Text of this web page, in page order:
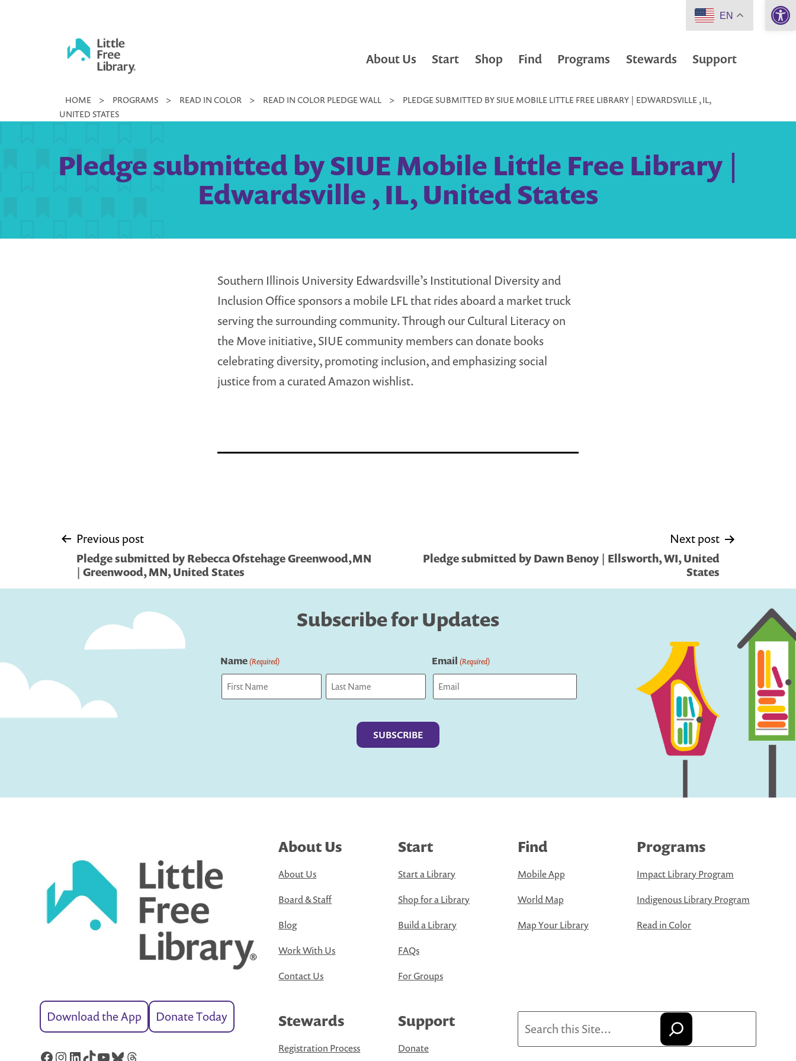
Little
Free
About Us Start Shop Find Programs Stewards Support
HOME > PROGRAMS > READ IN COLOR > READ IN COLOR PLEDGE WALL >
PLEDGE SUBMITTED BY SIUE MOBILE LITTLE FREE LIBRARY | EDWARDSVILLE , IL,
UNITED STATES
Pledge submitted by SIUE Mobile Little Free Library |
Edwardsville , IL, United States
Southern Illinois University Edwardsville’s Institutional Diversity and
Inclusion Office sponsors a mobile LFL that rides aboard a market truck
serving the surrounding community. Through our Cultural Literacy on
the Move initiative, SIUE community members can donate books
celebrating diversity, promoting inclusion, and emphasizing social
justice from a curated Amazon wishlist.
Post
navigation
Previous post
Pledge submitted by Rebecca Ofstehage Greenwood,MN
| Greenwood, MN, United States
Next post
Pledge submitted by Dawn Benoy | Ellsworth, WI, United
States
Subscribe for Updates
Name(Required) Email (Required)
Download the App Donate Today
Facebook
Instagram
LinkedIn
TikTok
YouTube
Bluesky
Threads
About Us
About Us
Board & Staff
Blog
Work With Us
Contact Us
Start
Start a Library
Shop for a Library
Build a Library
FAQs
For Groups
Find
Mobile App
World Map
Map Your Library
Programs
Impact Library Program
Indigenous Library Program
Read in Color
Stewards
Registration Process
Support
Donate
EN